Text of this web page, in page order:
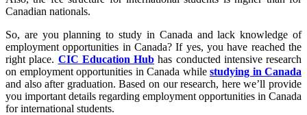
Canadian nationals.
So, are you planning to study in Canada and lack knowledge of
employment opportunities in Canada? If yes, you have reached the
right place. CIC Education Hub has conducted intensive research
on employment opportunities in Canada while studying in Canada
and also after graduation. Based on our research, here we’ll provide
you important details regarding employment opportunities in Canada
for international students.